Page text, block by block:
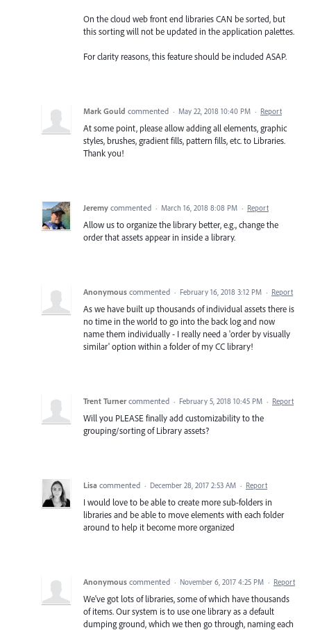
On the cloud web front end libraries CAN be sorted, but
this sorting will not be updated in the application palettes.
For clarity reasons, this feature should be included ASAP.
Mark Gould commented · May 22, 2018 10:40 PM · Report
At some point, please allow adding all elements, graphic
styles, brushes, gradient fills, pattern fills, etc. to Libraries.
Thank you!
Jeremy commented · March 16, 2018 8:08 PM · Report
Allow us to organize the library better, e.g., change the
order that assets appear in inside a library.
Anonymous commented · February 16, 2018 3:12 PM · Report
As we have built up thousands of individual assets there is
no time in the world to go into the back log and now
name them individually - I really need a 'order by visually
similar' option within a folder of my CC library!
Trent Turner commented · February 5, 2018 10:45 PM · Report
Will you PLEASE finally add customizability to the
grouping/sorting of Library assets?
Lisa commented · December 28, 2017 2:53 AM · Report
I would love to be able to create more sub-folders in
libraries and be able to move elements with each folder
around to help it become more organized
Anonymous commented · November 6, 2017 4:25 PM · Report
We've got lots of libraries, some of which have thousands
of items. Our system is to use one library as a default
dumping ground, which we then go through, naming each